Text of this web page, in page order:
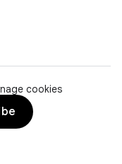
cookies